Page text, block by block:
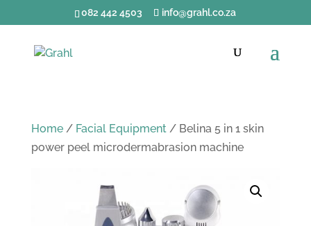
082 442 4503 info@grahl.co.za
Home/ Facial Equipment/ Belina 5 in 1 skin
power peel microdermabrasion machine